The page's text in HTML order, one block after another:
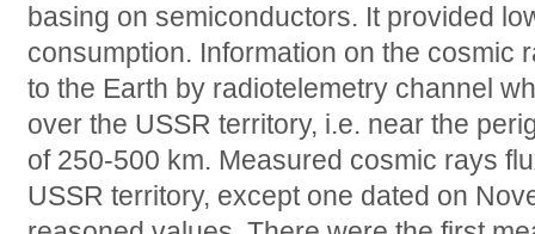
basing on semiconductors. It provided
consumption. Information on the cosmic
to the Earth by radiotelemetry channel
over the USSR territory, i.e. near the
of 250-500 km. Measured cosmic rays
USSR territory, except one dated on